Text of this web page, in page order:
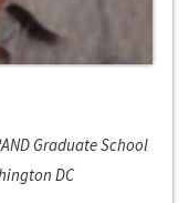
Graduate School
DC